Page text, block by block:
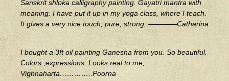
Sanskrit shloka calligraphy painting. Gayatri mantra with
meaning. I have put it up in my yoga class, where I teach.
It gives a very nice touch, pure, strong. ————Catharina
I bought a 3ft oil painting Ganesha from you. So beautiful.
Colors ,expressions. Looks real to me,
Vighnaharta…………..Poorna